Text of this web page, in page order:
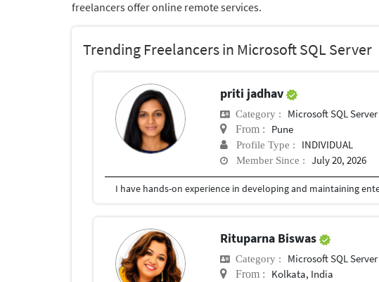
freelancers offer online remote services.
Trending Freelancers in Microsoft SQL Server
priti jadhav
Category : Microsoft SQL Server
From : Pune
Profile Type : INDIVIDUAL
Member Since : July 20, 2026
Rituparna Biswas
Category : Microsoft SQL Server
From : Kolkata, India